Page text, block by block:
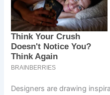
Designers are drawing